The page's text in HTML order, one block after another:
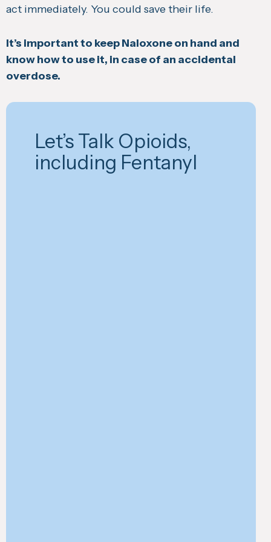
act immediately. You could save their life.
It’s important to keep Naloxone on hand and
know how to use it, in case of an accidental
overdose.
Let’s Talk Opioids,
including Fentanyl